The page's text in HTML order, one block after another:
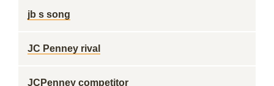
jb s song
JC Penney rival
JCPenney competitor